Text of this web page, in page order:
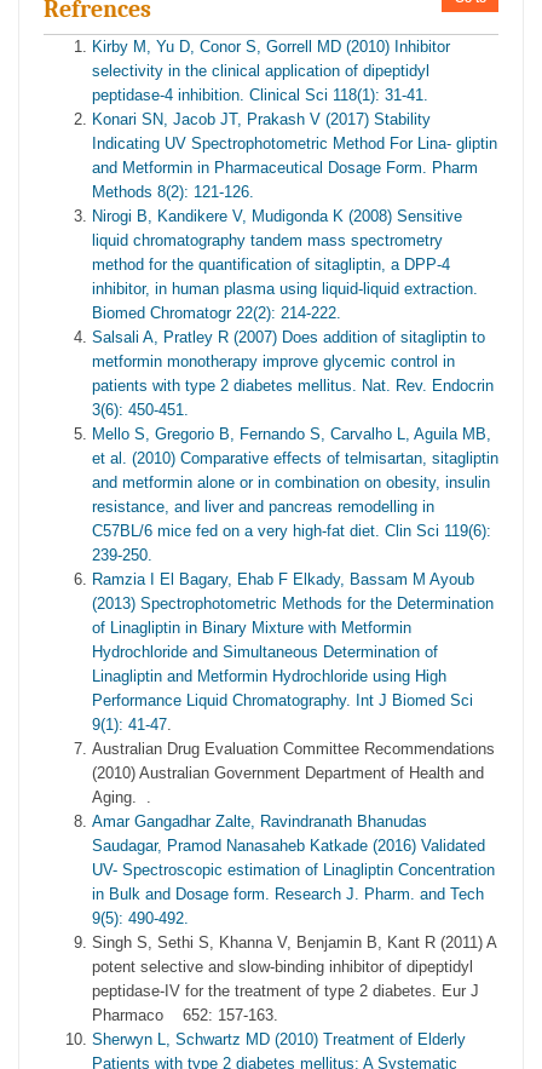
Refrences
Kirby M, Yu D, Conor S, Gorrell MD (2010) Inhibitor
selectivity in the clinical application of dipeptidyl
peptidase-4 inhibition. Clinical Sci 118(1): 31-41.
Konari SN, Jacob JT, Prakash V (2017) Stability
Indicating UV Spectrophotometric Method For Lina- gliptin
and Metformin in Pharmaceutical Dosage Form. Pharm
Methods 8(2): 121-126.
Nirogi B, Kandikere V, Mudigonda K (2008) Sensitive
liquid chromatography tandem mass spectrometry
method for the quantification of sitagliptin, a DPP-4
inhibitor, in human plasma using liquid-liquid extraction.
Biomed Chromatogr 22(2): 214-222.
Salsali A, Pratley R (2007) Does addition of sitagliptin to
metformin monotherapy improve glycemic control in
patients with type 2 diabetes mellitus. Nat. Rev. Endocrin
3(6): 450-451.
Mello S, Gregorio B, Fernando S, Carvalho L, Aguila MB,
et al. (2010) Comparative effects of telmisartan, sitagliptin
and metformin alone or in combination on obesity, insulin
resistance, and liver and pancreas remodelling in
C57BL/6 mice fed on a very high-fat diet. Clin Sci 119(6):
239-250.
Ramzia I El Bagary, Ehab F Elkady, Bassam M Ayoub
(2013) Spectrophotometric Methods for the Determination
of Linagliptin in Binary Mixture with Metformin
Hydrochloride and Simultaneous Determination of
Linagliptin and Metformin Hydrochloride using High
Performance Liquid Chromatography. Int J Biomed Sci
9(1): 41-47.
Australian Drug Evaluation Committee Recommendations
(2010) Australian Government Department of Health and
Aging. .
Amar Gangadhar Zalte, Ravindranath Bhanudas
Saudagar, Pramod Nanasaheb Katkade (2016) Validated
UV- Spectroscopic estimation of Linagliptin Concentration
in Bulk and Dosage form. Research J. Pharm. and Tech
9(5): 490-492.
Singh S, Sethi S, Khanna V, Benjamin B, Kant R (2011) A
potent selective and slow-binding inhibitor of dipeptidyl
peptidase-IV for the treatment of type 2 diabetes. Eur J
Pharmaco 652: 157-163.
Sherwyn L, Schwartz MD (2010) Treatment of Elderly
Patients with type 2 diabetes mellitus: A Systematic